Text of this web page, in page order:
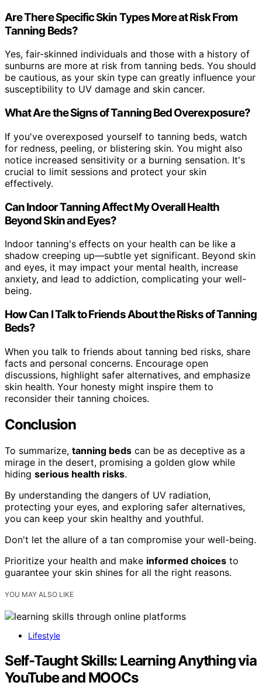
Are There Specific Skin Types More at Risk From
Tanning Beds?
Yes, fair-skinned individuals and those with a history of
sunburns are more at risk from tanning beds. You should
be cautious, as your skin type can greatly influence your
susceptibility to UV damage and skin cancer.
What Are the Signs of Tanning Bed Overexposure?
If you've overexposed yourself to tanning beds, watch
for redness, peeling, or blistering skin. You might also
notice increased sensitivity or a burning sensation. It's
crucial to limit sessions and protect your skin
effectively.
Can Indoor Tanning Affect My Overall Health
Beyond Skin and Eyes?
Indoor tanning's effects on your health can be like a
shadow creeping up—subtle yet significant. Beyond skin
and eyes, it may impact your mental health, increase
anxiety, and lead to addiction, complicating your well-
being.
How Can I Talk to Friends About the Risks of Tanning
Beds?
When you talk to friends about tanning bed risks, share
facts and personal concerns. Encourage open
discussions, highlight safer alternatives, and emphasize
skin health. Your honesty might inspire them to
reconsider their tanning choices.
Conclusion
To summarize, tanning beds can be as deceptive as a
mirage in the desert, promising a golden glow while
hiding serious health risks.
By understanding the dangers of UV radiation,
protecting your eyes, and exploring safer alternatives,
you can keep your skin healthy and youthful.
Don't let the allure of a tan compromise your well-being.
Prioritize your health and make informed choices to
guarantee your skin shines for all the right reasons.
YOU MAY ALSO LIKE
Lifestyle
Self-Taught Skills: Learning Anything via
YouTube and MOOCs